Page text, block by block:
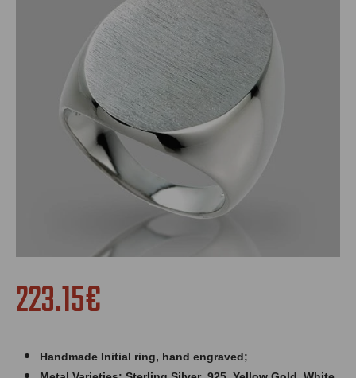
223.15€
Handmade Initial ring, hand engraved;